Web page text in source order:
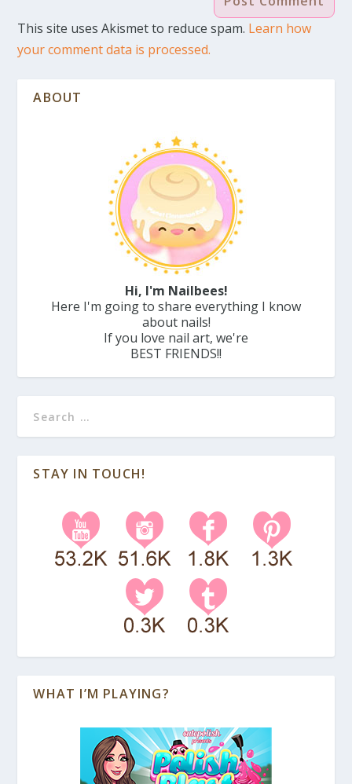
This site uses Akismet to reduce spam. Learn how
your comment data is processed.
ABOUT
Hi, I'm Nailbees!
Here I'm going to share everything I know
about nails!
If you love nail art, we're
BEST FRIENDS!!
STAY IN TOUCH!
WHAT I’M PLAYING?